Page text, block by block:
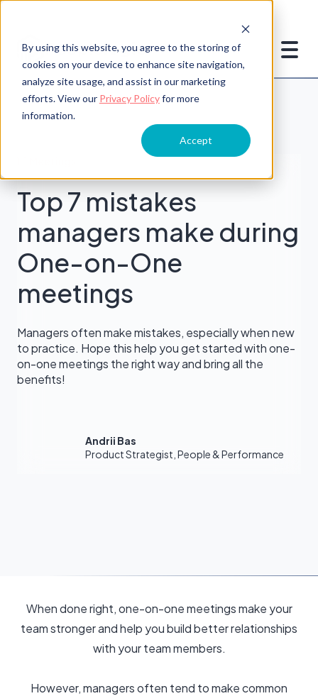
By using this website, you agree to the storing of
cookies on your device to enhance site navigation,
analyze site usage, and assist in our marketing
efforts. View our Privacy Policyfor more
information.
Accept
Top 7 mistakes
managers make during
One-on-One
meetings
Managers often make mistakes, especially when new
to practice. Hope this help you get started with one-
on-one meetings the right way and bring all the
benefits!
Andrii Bas
Product Strategist, People & Performance
When done right, one-on-one meetings make your
team stronger and help you build better relationships
with your team members.
However, managers often tend to make common